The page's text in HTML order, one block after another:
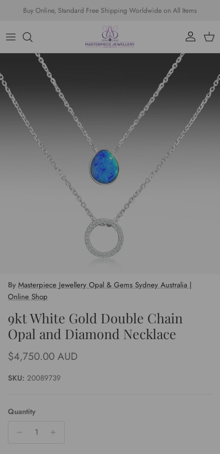
Skip to contentBuy Online, Standard Free Shipping Worldwide on All Items
Account Cart
Skip to product information
By Masterpiece Jewellery Opal & Gems Sydney Australia |
Online Shop
9kt White Gold Double Chain
Opal and Diamond Necklace
Regular price
$4,750.00 AUD
SKU: 20089739
Quantity